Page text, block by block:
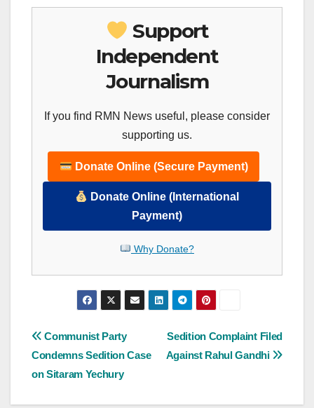
Support
Independent
Journalism
If you find RMN News useful, please consider
supporting us.
Donate Online (Secure Payment)
Donate Online (International
Payment)
Why Donate?
Post
navigation
Sedition Complaint Filed
Against Rahul Gandhi
Communist Party
Condemns Sedition Case
on Sitaram Yechury